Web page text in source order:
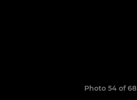
Photo 54 of 68